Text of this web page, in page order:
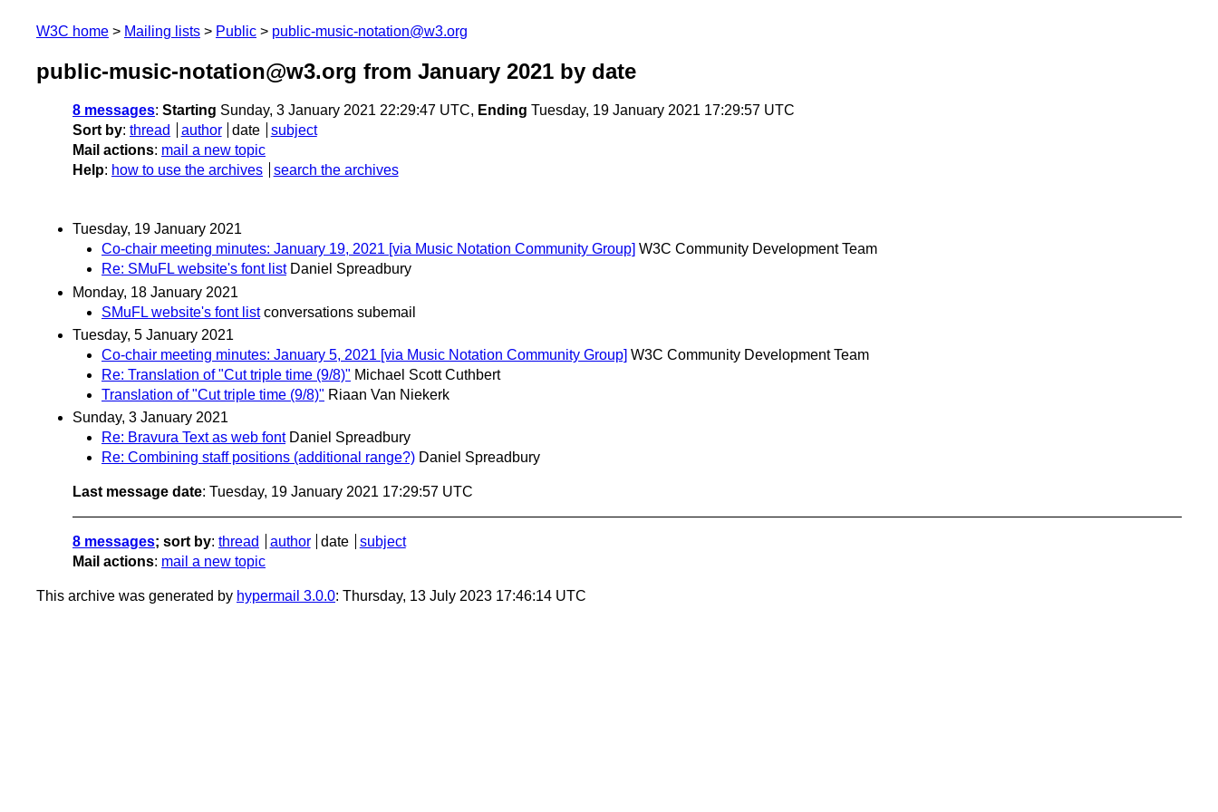
W3C home Mailing lists Public public-music-notation@w3.org
public-music-notation@w3.org from January 2021 by date
8 messages: Starting Sunday, 3 January 2021 22:29:47 UTC, Ending Tuesday, 19 January 2021 17:29:57 UTC
Sort by: thread author date
subject
Mail actions: mail a new topic
Help: how to use the archives search the archives
Tuesday, 19 January 2021
Co-chair meeting minutes: January 19, 2021 [via Music Notation Community Group] W3C Community Development Team
Re: SMuFL website's font list Daniel Spreadbury
Monday, 18 January 2021
SMuFL website's font list conversations subemail
Tuesday, 5 January 2021
Co-chair meeting minutes: January 5, 2021 [via Music Notation Community Group] W3C Community Development Team
Re: Translation of "Cut triple time (9/8)" Michael Scott Cuthbert
Translation of "Cut triple time (9/8)" Riaan Van Niekerk
Sunday, 3 January 2021
Re: Bravura Text as web font Daniel Spreadbury
Re: Combining staff positions (additional range?) Daniel Spreadbury
Last message date: Tuesday, 19 January 2021 17:29:57 UTC
8 messages; sort by: thread author date
subject
Mail actions: mail a new topic
This archive was generated by hypermail 3.0.0: Thursday, 13 July 2023 17:46:14 UTC